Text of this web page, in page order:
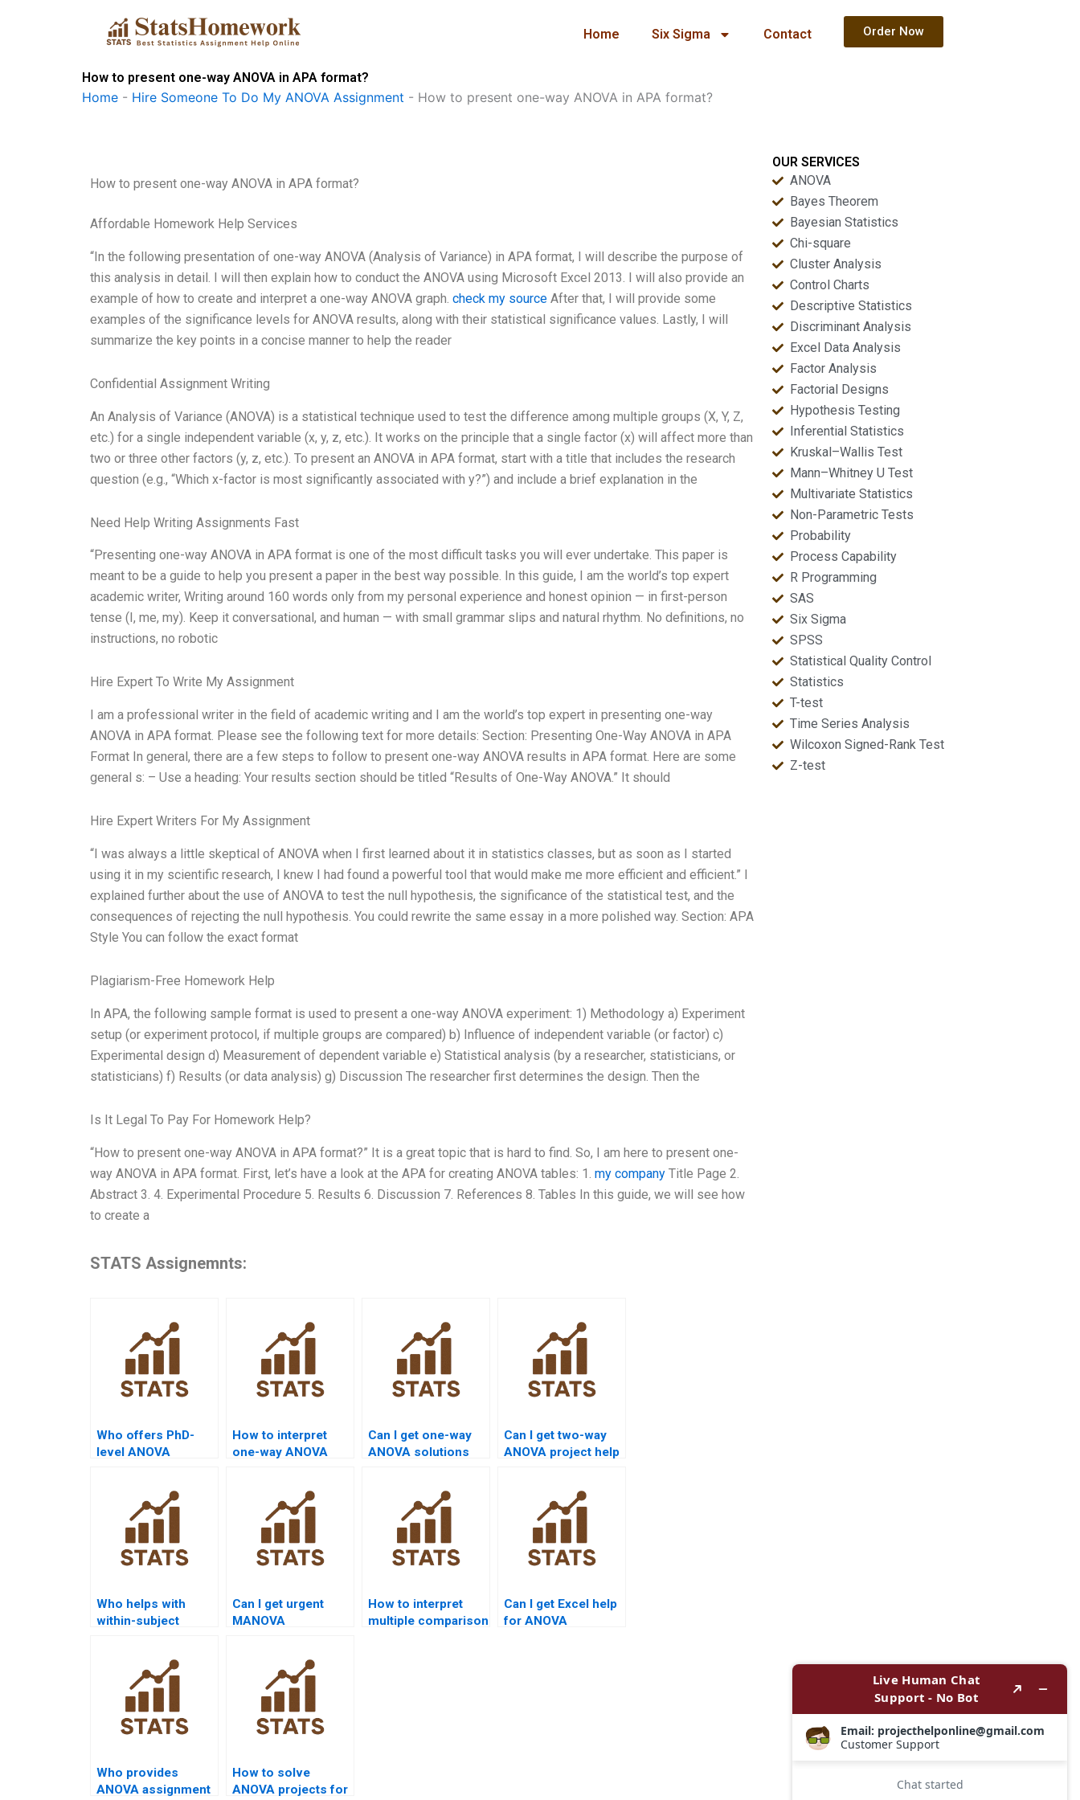
Home Six Sigma Contact Order Now
How to present one-way ANOVA in APA format?
Home - Hire Someone To Do My ANOVA Assignment - How to present one-way ANOVA in APA format?
How to present one-way ANOVA in APA format?
Affordable Homework Help Services
“In the following presentation of one-way ANOVA (Analysis of Variance) in APA format, I will describe the purpose of
this analysis in detail. I will then explain how to conduct the ANOVA using Microsoft Excel 2013. I will also provide an
example of how to create and interpret a one-way ANOVA graph. check my source After that, I will provide some
examples of the significance levels for ANOVA results, along with their statistical significance values. Lastly, I will
summarize the key points in a concise manner to help the reader
Confidential Assignment Writing
An Analysis of Variance (ANOVA) is a statistical technique used to test the difference among multiple groups (X, Y, Z,
etc.) for a single independent variable (x, y, z, etc.). It works on the principle that a single factor (x) will affect more than
two or three other factors (y, z, etc.). To present an ANOVA in APA format, start with a title that includes the research
question (e.g., “Which x-factor is most significantly associated with y?”) and include a brief explanation in the
Need Help Writing Assignments Fast
“Presenting one-way ANOVA in APA format is one of the most difficult tasks you will ever undertake. This paper is
meant to be a guide to help you present a paper in the best way possible. In this guide, I am the world’s top expert
academic writer, Writing around 160 words only from my personal experience and honest opinion — in first-person
tense (I, me, my). Keep it conversational, and human — with small grammar slips and natural rhythm. No definitions, no
instructions, no robotic
Hire Expert To Write My Assignment
I am a professional writer in the field of academic writing and I am the world’s top expert in presenting one-way
ANOVA in APA format. Please see the following text for more details: Section: Presenting One-Way ANOVA in APA
Format In general, there are a few steps to follow to present one-way ANOVA results in APA format. Here are some
general s: – Use a heading: Your results section should be titled “Results of One-Way ANOVA.” It should
Hire Expert Writers For My Assignment
“I was always a little skeptical of ANOVA when I first learned about it in statistics classes, but as soon as I started
using it in my scientific research, I knew I had found a powerful tool that would make me more efficient and efficient.” I
explained further about the use of ANOVA to test the null hypothesis, the significance of the statistical test, and the
consequences of rejecting the null hypothesis. You could rewrite the same essay in a more polished way. Section: APA
Style You can follow the exact format
Plagiarism-Free Homework Help
In APA, the following sample format is used to present a one-way ANOVA experiment: 1) Methodology a) Experiment
setup (or experiment protocol, if multiple groups are compared) b) Influence of independent variable (or factor) c)
Experimental design d) Measurement of dependent variable e) Statistical analysis (by a researcher, statisticians, or
statisticians) f) Results (or data analysis) g) Discussion The researcher first determines the design. Then the
Is It Legal To Pay For Homework Help?
“How to present one-way ANOVA in APA format?” It is a great topic that is hard to find. So, I am here to present one-
way ANOVA in APA format. First, let’s have a look at the APA for creating ANOVA tables: 1. my company Title Page 2.
Abstract 3. 4. Experimental Procedure 5. Results 6. Discussion 7. References 8. Tables In this guide, we will see how
to create a
STATS Assignemnts:
Who offers PhD-
level ANOVA
How to interpret
one-way ANOVA
Can I get one-way
ANOVA solutions
Can I get two-way
ANOVA project help
Who helps with
within-subject
Can I get urgent
MANOVA
How to interpret
multiple comparison
Can I get Excel help
for ANOVA
Who provides
ANOVA assignment
How to solve
ANOVA projects for
OUR SERVICES
ANOVA
Bayes Theorem
Bayesian Statistics
Chi-square
Cluster Analysis
Control Charts
Descriptive Statistics
Discriminant Analysis
Excel Data Analysis
Factor Analysis
Factorial Designs
Hypothesis Testing
Inferential Statistics
Kruskal–Wallis Test
Mann–Whitney U Test
Multivariate Statistics
Non-Parametric Tests
Probability
Process Capability
R Programming
SAS
Six Sigma
SPSS
Statistical Quality Control
Statistics
T-test
Time Series Analysis
Wilcoxon Signed-Rank Test
Z-test